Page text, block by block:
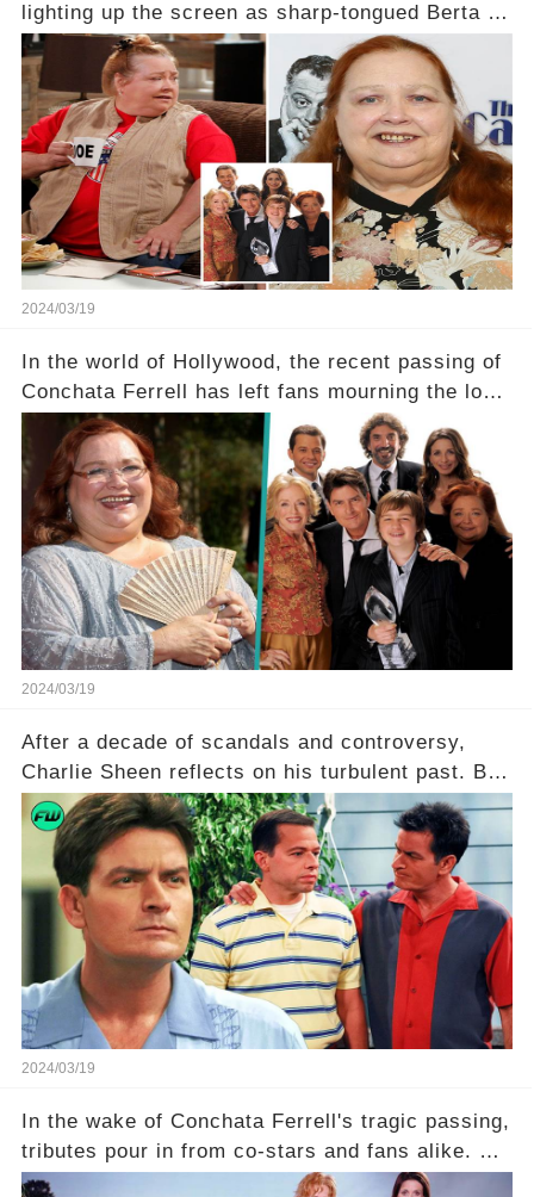
lighting up the screen as sharp-tongued Berta on
Two and a Half Men, now finds herself in an off-
screen drama, fighting for her life after suffering
a grave heart attack. What series of events led
her down this harrowing path, and how are her
dedicated fans rallying as she embarks on her
tough road to recovery? Click the comment
section link to uncover the full story.
2024/03/19
In the world of Hollywood, the recent passing of
Conchata Ferrell has left fans mourning the loss
of the iconic actress known for her role as Berta
in Two and a Half Men. But what secrets did
Ferrell hold behind her sassy and quick-witted
character, and how did her legacy impact those
she worked with? Click the comment section link
to uncover the full story.
2024/03/19
After a decade of scandals and controversy,
Charlie Sheen reflects on his turbulent past. But
what really led to his public meltdown and how
is he planning to rebuild his career? Click the
comment section link to uncover the full story.
2024/03/19
In the wake of Conchata Ferrell's tragic passing,
tributes pour in from co-stars and fans alike. But
behind the warm memories and accolades lies a